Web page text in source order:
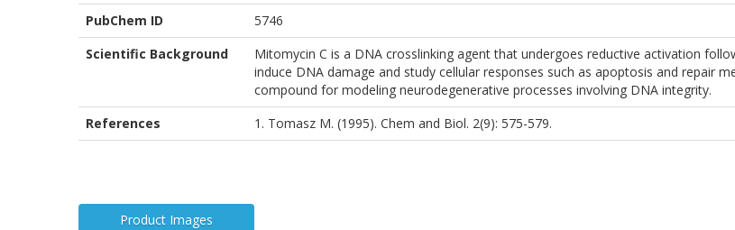
PubChem ID
5746
Scientific Background
Mitomycin C is a DNA crosslinking agent that undergoes reductive activation
induce DNA damage and study cellular responses such as apoptosis and repair
compound for modeling neurodegenerative processes involving DNA integrity.
References
1. Tomasz M. (1995). Chem and Biol. 2(9): 575-579.
Product Images